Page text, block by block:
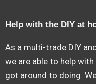
Help with the DIY at
As a multi-trade DIY
we are able to help
got around to doing.